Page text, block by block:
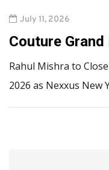
July 11, 2026
Couture Grand
Rahul Mishra to
2026 as Nexxus New